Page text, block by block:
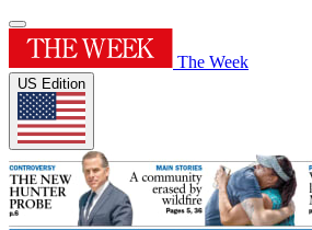
The Week
US Edition